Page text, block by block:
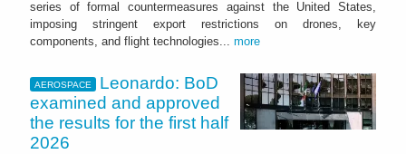
series of formal countermeasures against the United States,
imposing stringent export restrictions on drones, key
components, and flight technologies... more
AEROSPACE
Leonardo: BoD
examined and approved
the results for the first half
2026